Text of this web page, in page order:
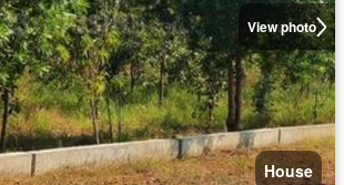
View photo
House